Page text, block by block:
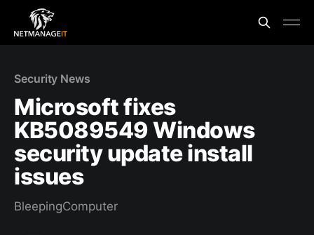
Security News
Microsoft fixes
KB5089549 Windows
security update install
issues
BleepingComputer